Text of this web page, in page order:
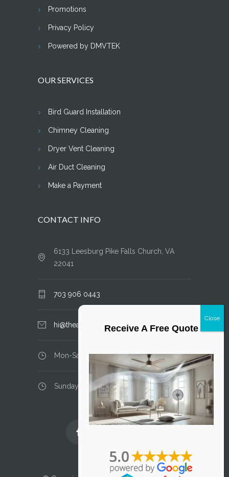
Promotions
Privacy Policy
Powered by DMVTEK
OUR SERVICES
Bird Guard Installation
Chimney Cleaning
Dryer Vent Cleaning
Air Duct Cleaning
Make a Payment
CONTACT INFO
6133 Leesburg Pike Falls Church, VA
22041
703 906 0443
hi@theairductcleaner.com
Mon-Sat: 8.00 am - 6.00 pm
Sunday: closed
Licensed and Insured
Receive A Free Quote